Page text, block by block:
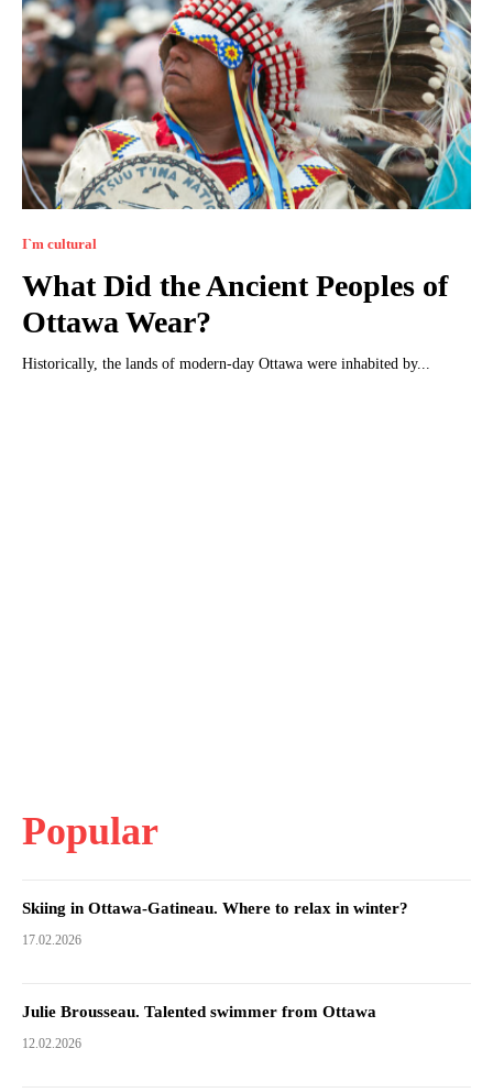
I`m cultural
What Did the Ancient Peoples of
Ottawa Wear?
Historically, the lands of modern-day Ottawa were inhabited by...
Popular
Skiing in Ottawa-Gatineau. Where to relax in winter?
17.02.2026
Julie Brousseau. Talented swimmer from Ottawa
12.02.2026